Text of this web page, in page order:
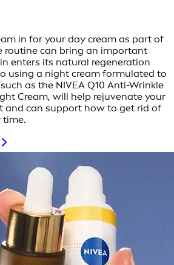
in for your day cream as part of
routine can bring an important
enters its natural regeneration
using a night cream formulated to
as the NIVEA Q10 Anti-Wrinkle
Cream, will help rejuvenate your
and can support how to get rid of
time.